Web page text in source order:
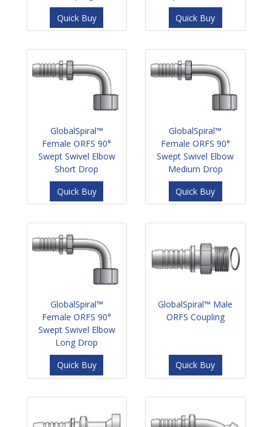
Quick Buy
Quick Buy
GlobalSpiral™
Female ORFS 90°
Swept Swivel Elbow
Short Drop
Quick Buy
GlobalSpiral™
Female ORFS 90°
Swept Swivel Elbow
Medium Drop
Quick Buy
GlobalSpiral™
Female ORFS 90°
Swept Swivel Elbow
Long Drop
Quick Buy
GlobalSpiral™ Male
ORFS Coupling
Quick Buy